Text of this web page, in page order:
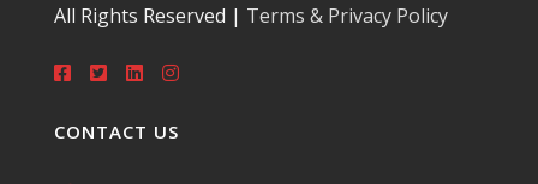
All Rights Reserved | Terms & Privacy Policy
CONTACT US